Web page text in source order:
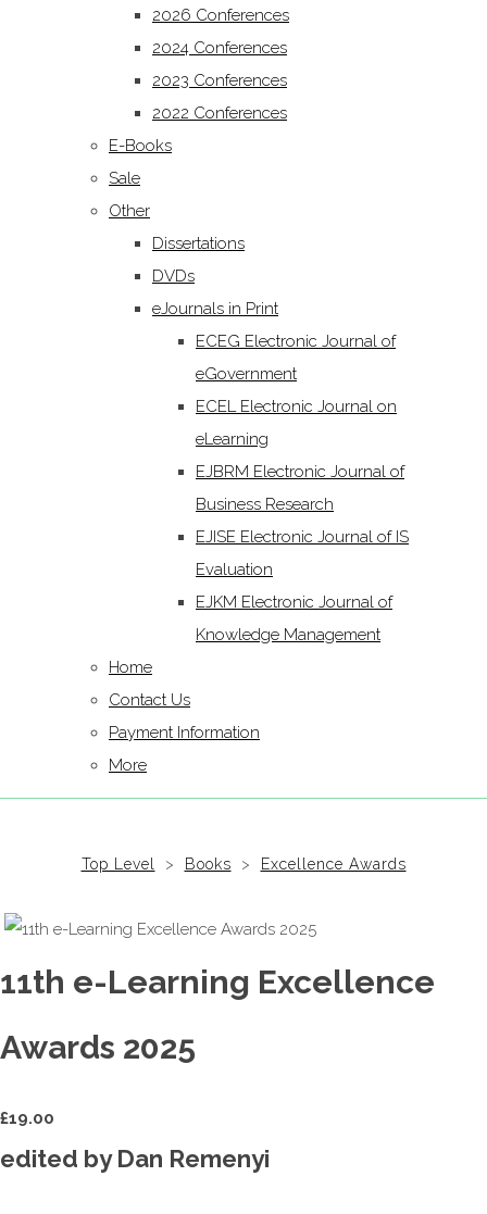
2026 Conferences
2024 Conferences
2023 Conferences
2022 Conferences
E-Books
Sale
Other
Dissertations
DVDs
eJournals in Print
ECEG Electronic Journal of
eGovernment
ECEL Electronic Journal on
eLearning
EJBRM Electronic Journal of
Business Research
EJISE Electronic Journal of IS
Evaluation
EJKM Electronic Journal of
Knowledge Management
Home
Contact Us
Payment Information
More
Top Level > Books > Excellence Awards
11th e-Learning Excellence
Awards 2025
£19.00
edited by Dan Remenyi